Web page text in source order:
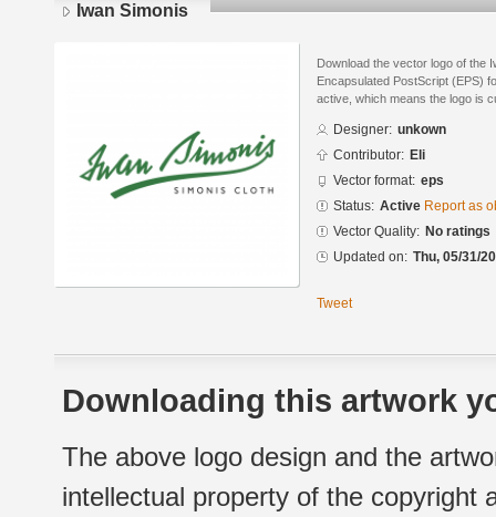
Iwan Simonis
Download the vector logo of the
Encapsulated PostScript (EPS)
active, which means the logo is
Designer: unkown
Contributor: Eli
Vector format: eps
Status: Active Report as
Vector Quality: No ratings
Updated on: Thu, 05/31/
Tweet
Downloading this artwork
The above logo design and the
intellectual property of the copyright